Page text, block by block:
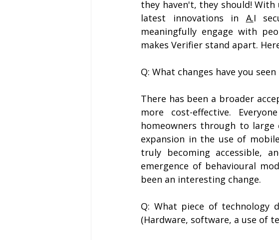
they haven't, they should!
latest innovations in A.I
meaningfully engage with
makes Verifier stand apart.
Q: What changes have you
There has been a broader
more cost-effective.
homeowners through to
expansion in the use of
truly becoming accessible,
emergence of behavioural
been an interesting change.
Q: What piece of technology
(Hardware, software, a use of